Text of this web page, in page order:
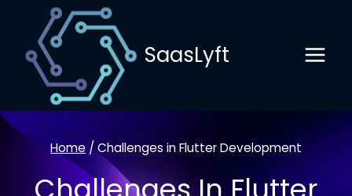
content
SaasLyft
Home /Challenges in Flutter Development